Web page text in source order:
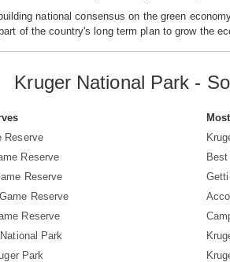
national consensus on the green
of the country's long term plan to grow the
Kruger National Park -
Reserve
Reserve
Reserve
Reserve
Reserve
Park
Park